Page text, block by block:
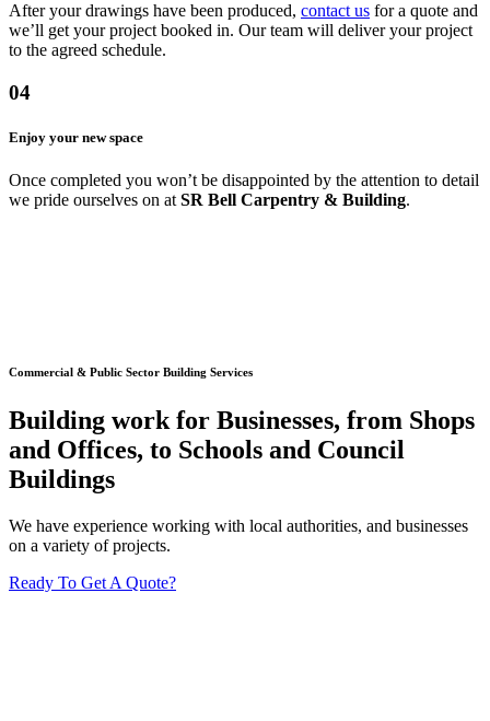
After your drawings have been produced, contact us for a quote and
we’ll get your project booked in. Our team will deliver your project
to the agreed schedule.
04
Enjoy your new space
Once completed you won’t be disappointed by the attention to detail
we pride ourselves on at SR Bell Carpentry & Building.
Commercial & Public Sector Building Services
Building work for Businesses, from Shops
and Offices, to Schools and Council
Buildings
We have experience working with local authorities, and businesses
on a variety of projects.
Ready To Get A Quote?